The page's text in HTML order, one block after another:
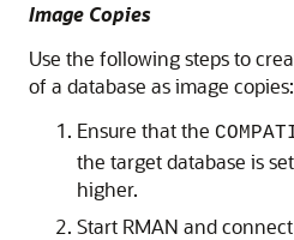
Image Copies
Use the following steps to
of a database as image copies:
Ensure that the
the target database is
higher.
Start RMAN and